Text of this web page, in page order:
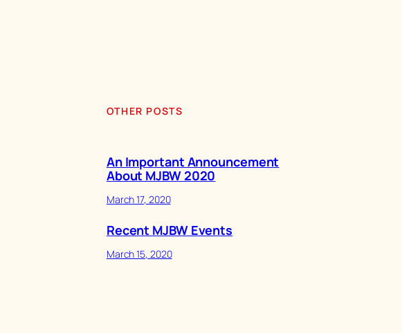
OTHER POSTS
An Important Announcement
About MJBW 2020
March 17, 2020
Recent MJBW Events
March 15, 2020